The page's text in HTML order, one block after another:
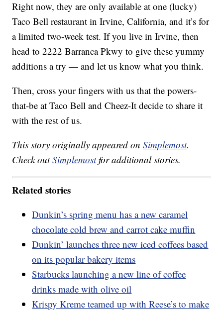
Right now, they are only available at one (lucky)
Taco Bell restaurant in Irvine, California, and it’s for
a limited two-week test. If you live in Irvine, then
head to 2222 Barranca Pkwy to give these yummy
additions a try — and let us know what you think.
Then, cross your fingers with us that the powers-
that-be at Taco Bell and Cheez-It decide to share it
with the rest of us.
This story originally appeared onSimplemost.
Check outSimplemostfor additional stories.
Related stories
Dunkin’s spring menu has a new caramel
chocolate cold brew and carrot cake muffin
Dunkin’ launches three new iced coffees based
on its popular bakery items
Starbucks launching a new line of coffee
drinks made with olive oil
Krispy Kreme teamed up with Reese’s to make